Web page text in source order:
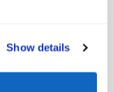
Show details